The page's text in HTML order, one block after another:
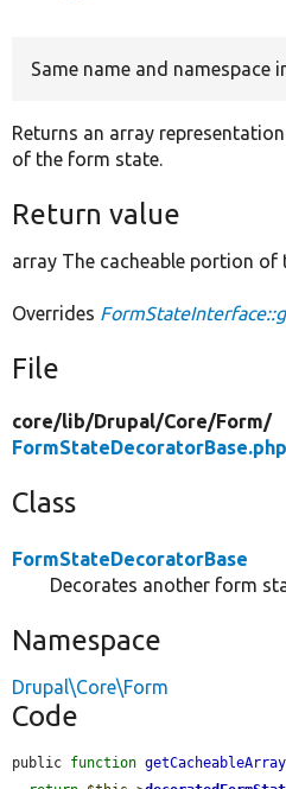
Same name and namespace
Returns an array
of the form state.
Return value
array The cacheable portion of
Overrides
File
core/lib/Drupal/Core/Form/
FormStateDecoratorBase.php
Class
FormStateDecoratorBase
Decorates another form
Namespace
Drupal\Core\Form
Code
public function getCacheableArray